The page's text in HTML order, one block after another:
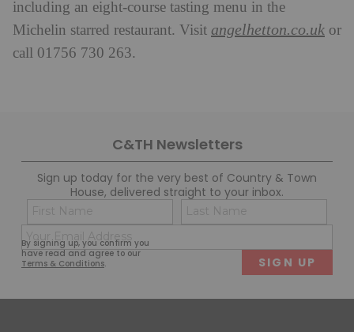
including an eight-course tasting menu in the
Michelin starred restaurant. Visit angelhetton.co.uk or
call 01756 730 263.
C&TH Newsletters
Sign up today for the very best of Country & Town
House, delivered straight to your inbox.
By signing up, you confirm you
have read and agree to our
Terms & Conditions.
Name
(Required)
First
(Required)